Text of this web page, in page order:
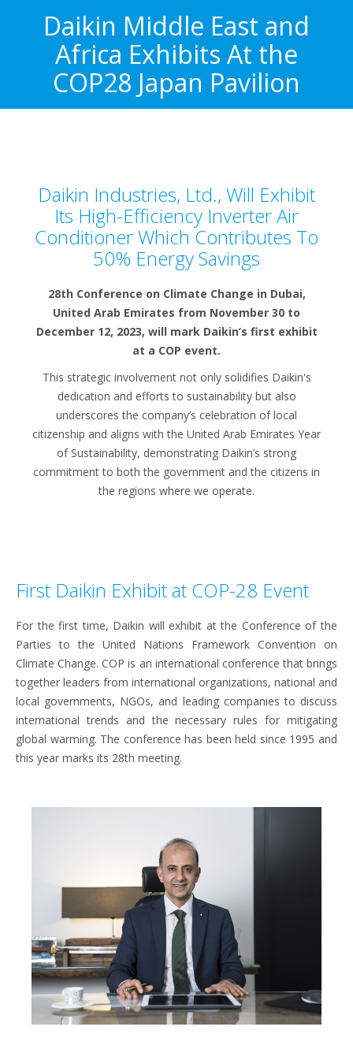
Daikin Middle East and
Africa Exhibits At the
COP28 Japan Pavilion
Daikin Industries, Ltd., Will Exhibit
Its High-Efficiency Inverter Air
Conditioner Which Contributes To
50% Energy Savings
28th Conference on Climate Change in Dubai,
United Arab Emirates from November 30 to
December 12, 2023, will mark Daikin’s first exhibit
at a COP event.
This strategic involvement not only solidifies Daikin's
dedication and efforts to sustainability but also
underscores the company’s celebration of local
citizenship and aligns with the United Arab Emirates Year
of Sustainability, demonstrating Daikin’s strong
commitment to both the government and the citizens in
the regions where we operate.
First Daikin Exhibit at COP-28 Event
For the first time, Daikin will exhibit at the Conference of the
Parties to the United Nations Framework Convention on
Climate Change. COP is an international conference that brings
together leaders from international organizations, national and
local governments, NGOs, and leading companies to discuss
international trends and the necessary rules for mitigating
global warming. The conference has been held since 1995 and
this year marks its 28th meeting.